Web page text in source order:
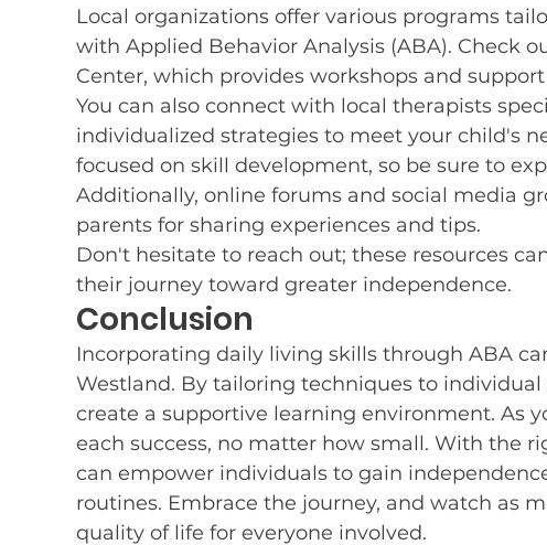
Local organizations offer various programs
with Applied Behavior Analysis (ABA). Check
Center, which provides workshops and
You can also connect with local therapists
individualized strategies to meet your child's
focused on skill development, so be sure to
Additionally, online forums and social media
parents for sharing experiences and tips.
Don't hesitate to reach out; these resources
their journey toward greater independence.
Conclusion
Incorporating daily living skills through ABA
Westland. By tailoring techniques to
create a supportive learning environment. As
each success, no matter how small. With the
can empower individuals to gain
routines. Embrace the journey, and watch as
quality of life for everyone involved.